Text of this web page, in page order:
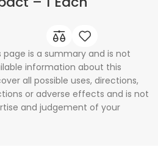
is a summary and is not
information about this
all possible uses, directions,
or adverse effects and is not
and judgement of your